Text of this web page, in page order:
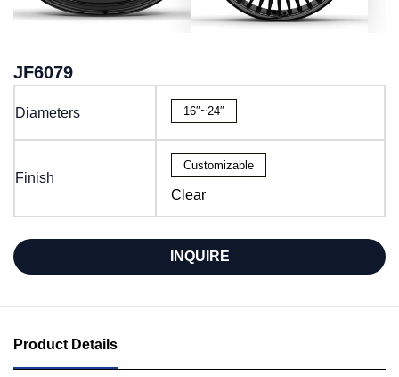
JF6079
Diameters 16″~24″
Finish
Customizable
Clear
INQUIRE
Product Details